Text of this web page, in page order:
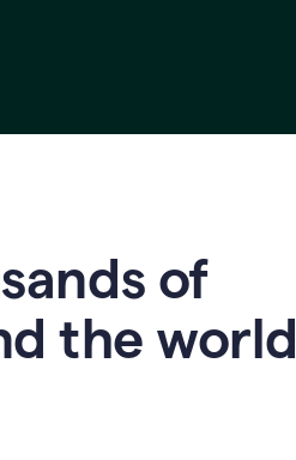
of
the world